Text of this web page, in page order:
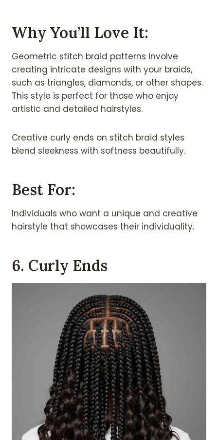
Why You’ll Love It:
Geometric stitch braid patterns involve
creating intricate designs with your braids,
such as triangles, diamonds, or other shapes.
This style is perfect for those who enjoy
artistic and detailed hairstyles.
Creative curly ends on stitch braid styles
blend sleekness with softness beautifully.
Best For:
Individuals who want a unique and creative
hairstyle that showcases their individuality.
6. Curly Ends